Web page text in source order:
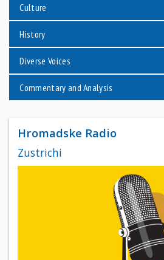
Culture
History
Diverse Voices
Commentary and Analysis
Hromadske Radio
Zustrichi